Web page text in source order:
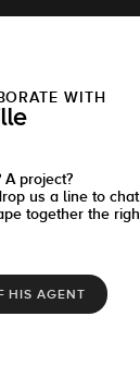
WITH
A project?
us a line to
together the
HIS AGENT